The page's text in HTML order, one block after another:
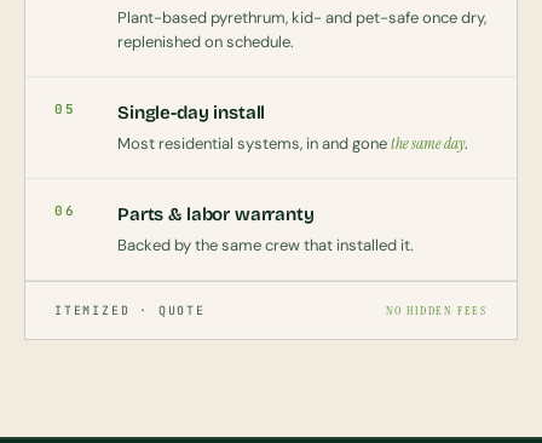
Plant-based pyrethrum, kid- and pet-safe once dry,
replenished on schedule.
05 Single-day install
Most residential systems, in and gonethe same day.
06 Parts & labor warranty
Backed by the same crew that installed it.
ITEMIZED · QUOTE NO HIDDEN FEES